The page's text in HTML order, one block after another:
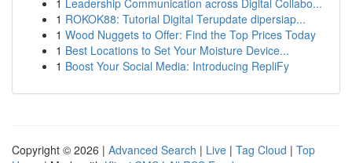
1 Leadership Communication across Digital Collabo...
1 ROKOK88: Tutorial Digital Terupdate dipersiap...
1 Wood Nuggets to Offer: Find the Top Prices Today
1 Best Locations to Set Your Moisture Device...
1 Boost Your Social Media: Introducing RepliFy
Copyright © 2026 | Advanced Search | Live | Tag Cloud | Top